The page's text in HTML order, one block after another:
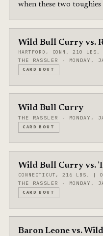
when these two toughies
Wild Bull Curry vs.
HARTFORD, CONN. 210
THE RASSLER · MONDAY,
CARD BOUT
Wild Bull Curry
THE RASSLER · MONDAY,
CARD BOUT
Wild Bull Curry vs.
CONNECTICUT, 216 LBS. |
THE RASSLER · MONDAY,
CARD BOUT
Baron Leone vs.